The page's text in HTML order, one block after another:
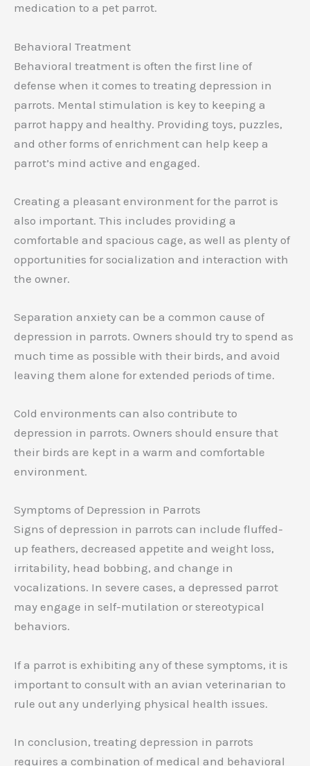
medication to a pet parrot.
Behavioral Treatment
Behavioral treatment is often the first line of
defense when it comes to treating depression in
parrots. Mental stimulation is key to keeping a
parrot happy and healthy. Providing toys, puzzles,
and other forms of enrichment can help keep a
parrot’s mind active and engaged.
Creating a pleasant environment for the parrot is
also important. This includes providing a
comfortable and spacious cage, as well as plenty of
opportunities for socialization and interaction with
the owner.
Separation anxiety can be a common cause of
depression in parrots. Owners should try to spend as
much time as possible with their birds, and avoid
leaving them alone for extended periods of time.
Cold environments can also contribute to
depression in parrots. Owners should ensure that
their birds are kept in a warm and comfortable
environment.
Symptoms of Depression in Parrots
Signs of depression in parrots can include fluffed-
up feathers, decreased appetite and weight loss,
irritability, head bobbing, and change in
vocalizations. In severe cases, a depressed parrot
may engage in self-mutilation or stereotypical
behaviors.
If a parrot is exhibiting any of these symptoms, it is
important to consult with an avian veterinarian to
rule out any underlying physical health issues.
In conclusion, treating depression in parrots
requires a combination of medical and behavioral